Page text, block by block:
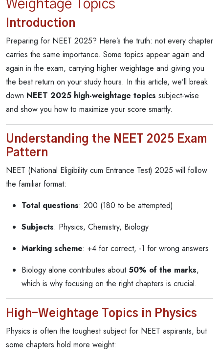
Weightage Topics
Introduction
Preparing for NEET 2025? Here’s the truth: not every chapter
carries the same importance. Some topics appear again and
again in the exam, carrying higher weightage and giving you
the best return on your study hours. In this article, we’ll break
down NEET 2025 high-weightage topics subject-wise
and show you how to maximize your score smartly.
Understanding the NEET 2025 Exam
Pattern
NEET (National Eligibility cum Entrance Test) 2025 will follow
the familiar format:
Total questions: 200 (180 to be attempted)
Subjects: Physics, Chemistry, Biology
Marking scheme: +4 for correct, -1 for wrong answers
Biology alone contributes about 50% of the marks,
which is why focusing on the right chapters is crucial.
High-Weightage Topics in Physics
Physics is often the toughest subject for NEET aspirants, but
some chapters hold more weight: